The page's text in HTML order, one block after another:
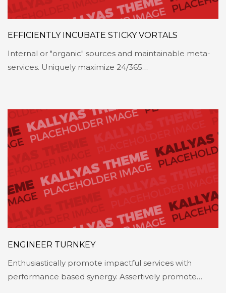
EFFICIENTLY INCUBATE STICKY VORTALS
Internal or "organic" sources and maintainable meta-
services. Uniquely maximize 24/365…
ENGINEER TURNKEY
Enthusiastically promote impactful services with
performance based synergy. Assertively promote…